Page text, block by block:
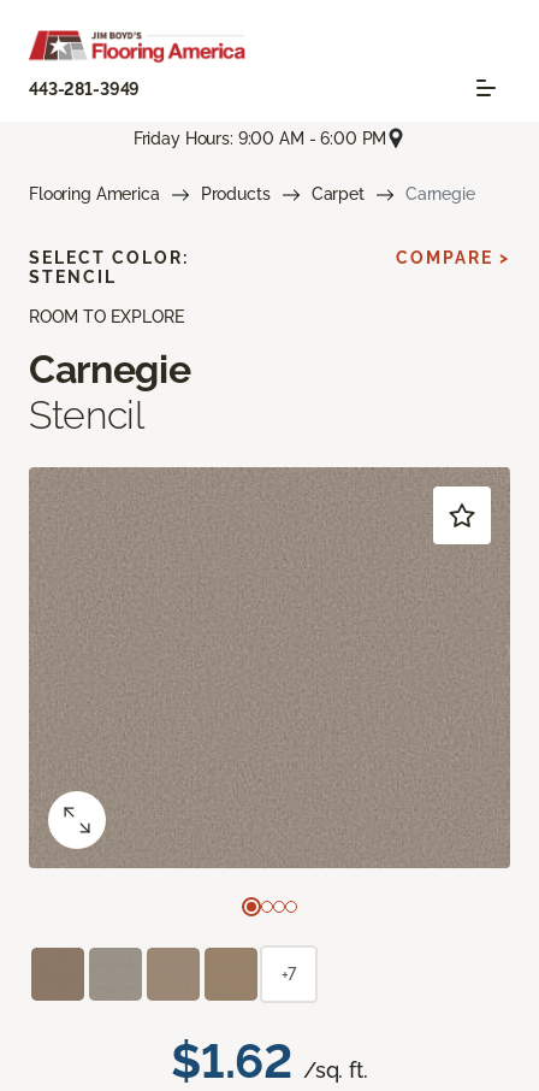
443-281-3949
Friday Hours: 9:00 AM - 6:00 PM
Flooring America Products Carpet Carnegie
ROOM TO EXPLORE
Carnegie
Stencil
$1.62 /sq. ft.
SELECT COLOR:
STENCIL
COMPARE >
+7